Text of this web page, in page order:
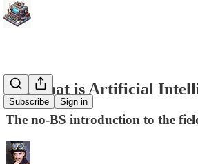
Subscribe Sign in
But what is Artificial
The no-BS introduction to the